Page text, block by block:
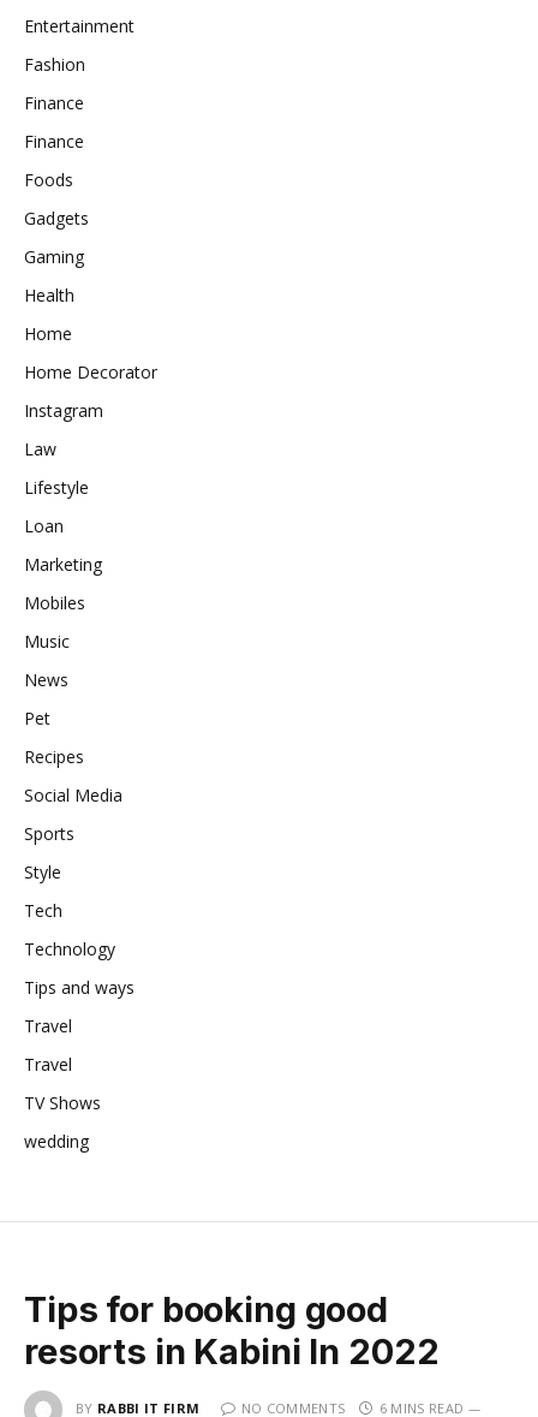
Entertainment
Fashion
Finance
Finance
Foods
Gadgets
Gaming
Health
Home
Home Decorator
Instagram
Law
Lifestyle
Loan
Marketing
Mobiles
Music
News
Pet
Recipes
Social Media
Sports
Style
Tech
Technology
Tips and ways
Travel
Travel
TV Shows
wedding
Tips for booking good
resorts in Kabini In 2022
BY RABBI IT FIRM NO COMMENTS 6 MINS READ